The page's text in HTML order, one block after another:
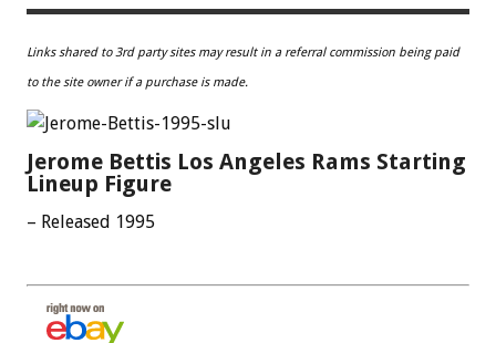
Links shared to 3rd party sites may result in a referral commission being paid
to the site owner if a purchase is made.
Jerome Bettis Los Angeles Rams Starting
Lineup Figure
– Released 1995